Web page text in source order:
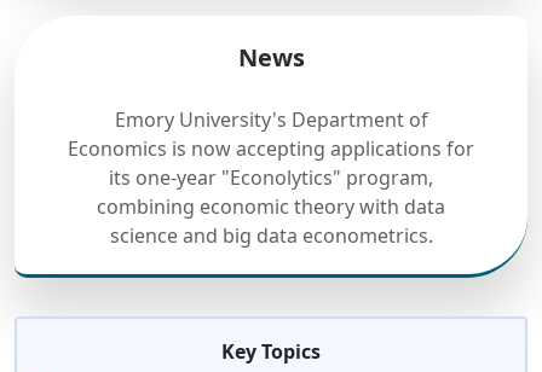
News
Emory University's Department of
Economics is now accepting applications for
its one-year "Econolytics" program,
combining economic theory with data
science and big data econometrics.
Key Topics